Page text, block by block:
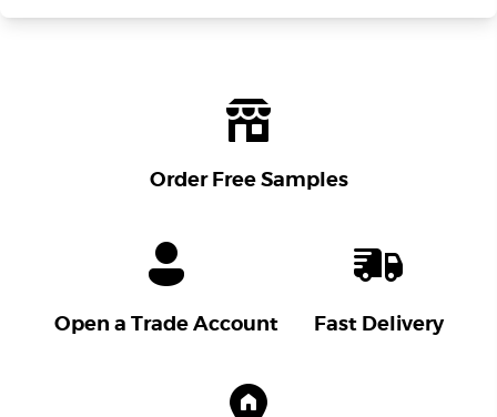
Order Free Samples
Open a Trade Account Fast Delivery